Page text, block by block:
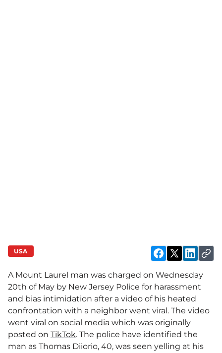
USA
A Mount Laurel man was charged on Wednesday
20th of May by New Jersey Police for harassment
and bias intimidation after a video of his heated
confrontation with a neighbor went viral. The video
went viral on social media which was originally
posted on TikTok. The police have identified the
man as Thomas Diiorio, 40, was seen yelling at his